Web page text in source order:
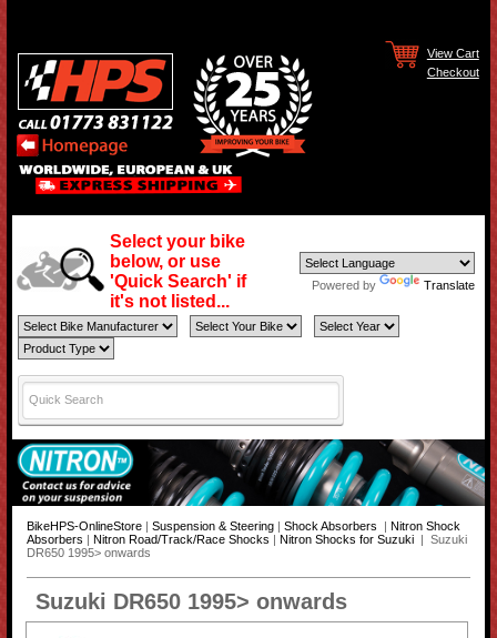
View Cart
Checkout
Select your bike
below, or use
'Quick Search' if
it's not listed...
Powered by Translate
BikeHPS-OnlineStore| Suspension & Steering| Shock Absorbers
Nitron Shock
Absorbers
Nitron Road/Track/Race Shocks Nitron Shocks for Suzuki
| Suzuki
DR650 1995> onwards
Suzuki DR650 1995> onwards